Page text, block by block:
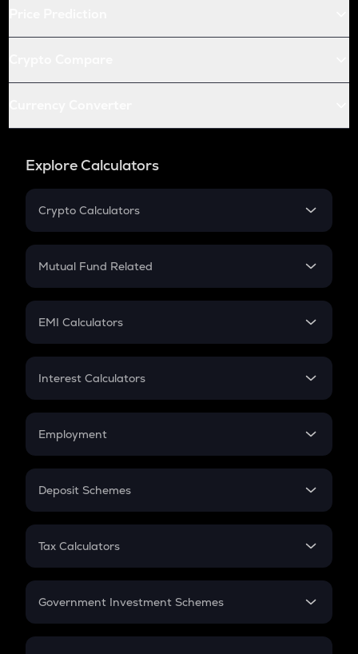
Explore Calculators
Crypto Calculators
Crypto SIP Calculator
Crypto Futures
Mutual Fund Related
Mutual Fund
EMI Calculators
EMI
Credit Card EMI
Interest Calculators
Compound Interest
Employment
In-Hand Salary
PPF
Gratuity
Retirement
Deposit Schemes
FD
Tax Calculators
GST
Government Investment Schemes
Sukanya Samriddhu Yojana